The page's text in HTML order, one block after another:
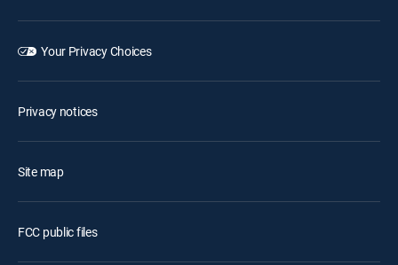
Your Privacy Choices
Privacy notices
Site map
FCC public files